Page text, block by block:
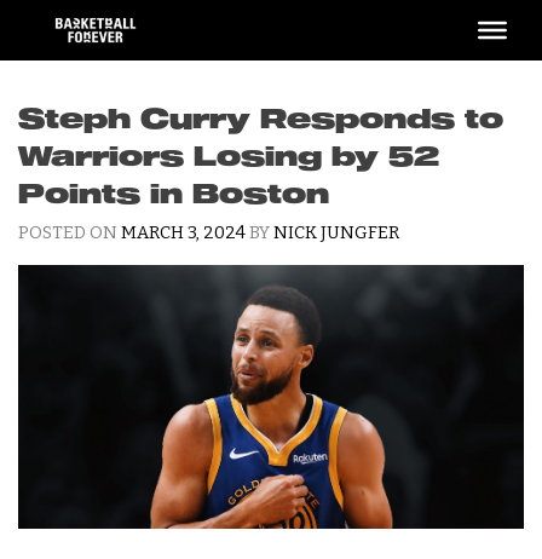
content
Steph Curry Responds to
Warriors Losing by 52
Points in Boston
POSTED ON MARCH 3, 2024BYNICK JUNGFER